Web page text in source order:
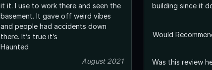
it it. I use to work there and seen the
basement. It gave off weird vibes
and people had accidents down
there. It’s true it’s
Haunted
August 2021
building since it
Would
Was this review